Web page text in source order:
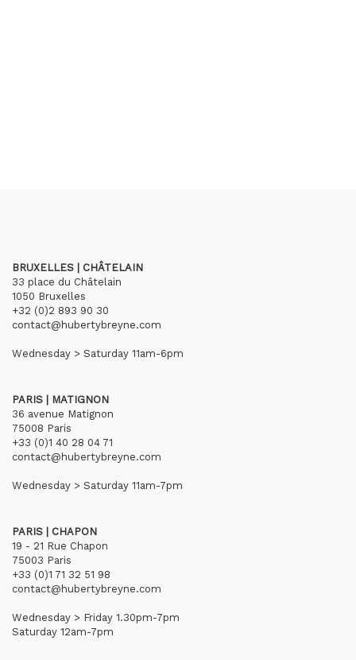
BRUXELLES | CHÂTELAIN
33 place du Châtelain
1050 Bruxelles
+32 (0)2 893 90 30
contact@hubertybreyne.com
Wednesday > Saturday 11am-6pm
PARIS | MATIGNON
36 avenue Matignon
75008 Paris
+33 (0)1 40 28 04 71
contact@hubertybreyne.com
Wednesday > Saturday 11am-7pm
PARIS | CHAPON
19 - 21 Rue Chapon
75003 Paris
+33 (0)1 71 32 51 98
contact@hubertybreyne.com
Wednesday > Friday 1.30pm-7pm
Saturday 12am-7pm